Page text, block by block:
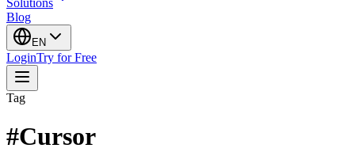
Solutions
Blog
EN
LoginTry for Free
Tag
#Cursor